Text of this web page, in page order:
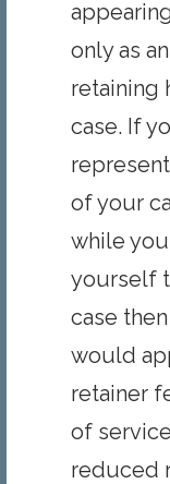
only as
retaining
case. If
of your
while
yourself
case
would
retainer
of
reduced